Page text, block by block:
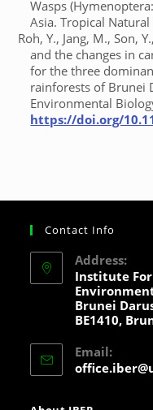
Wasps
Asia. Tropical
Roh, Y., Jang, M., Son,
and the changes in
for the three
rainforests of Brunei
Environmental
https://doi.org/
Contact Info
Address:
Institute
Brunei
BE1410,
Email: